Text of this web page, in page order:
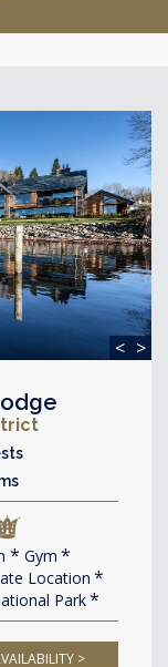
< >
Gym
Location
Park
>